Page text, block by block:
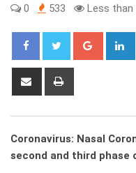
0 533 Less than
Google+
Share
Coronavirus: Nasal
second and third phase